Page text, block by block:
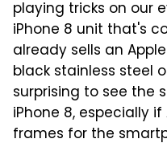
playing tricks on our
iPhone 8 unit that's
already sells an
black stainless steel
surprising to see the
iPhone 8, especially
frames for the